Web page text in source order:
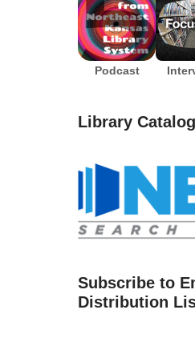
Podcast
Library Catalog
Subscribe to
Distribution